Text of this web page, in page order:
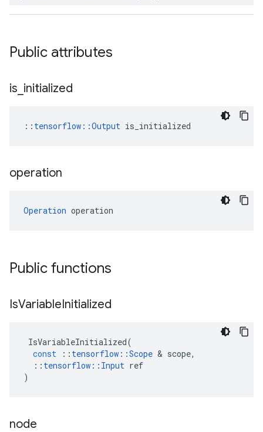
Public attributes
is initialized
:: tensorflow::Output is_initialized
operation
Operation operation
Public functions
IsVariableInitialized
IsVariableInitialized(
const
:: tensorflow ::Scope & scope,
:: tensorflow :: Input ref
)
node